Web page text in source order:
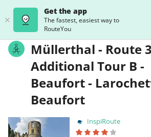
Get the app
The fastest, easiest way to
RouteYou
Müllerthal - Route
Additional Tour B -
Beaufort -
Beaufort
InspiRoute